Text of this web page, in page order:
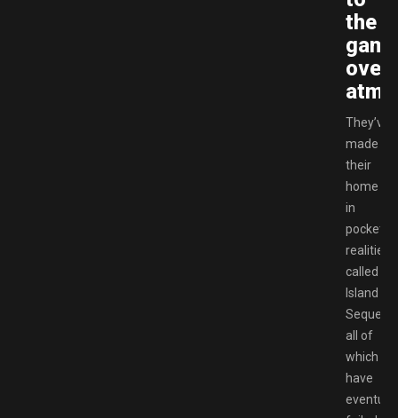
the
They’ve
made
their
home
in
pocket
realities
called
Island
all of
which
have